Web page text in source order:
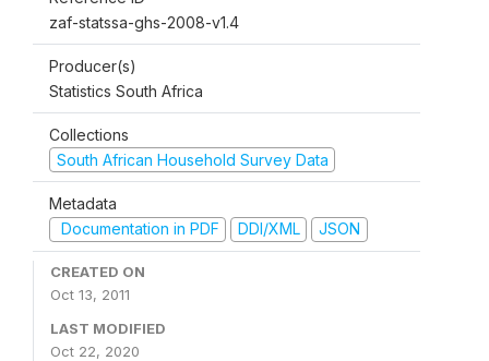
zaf-statssa-ghs-2008-v1.4
Producer(s)
Statistics South Africa
Collections
South African Household Survey Data
Metadata
Documentation in PDF
DDI/XML JSON
CREATED ON
Oct 13, 2011
LAST MODIFIED
Oct 22, 2020